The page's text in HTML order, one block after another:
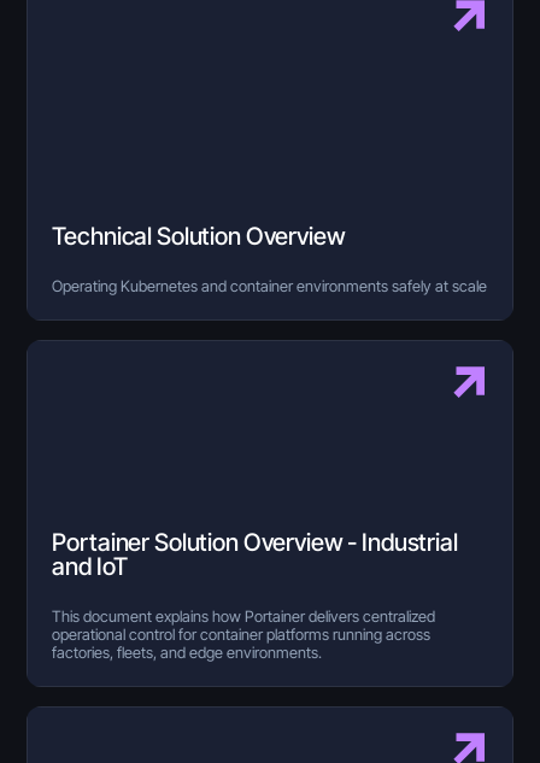
Technical Solution Overview
Operating Kubernetes and container environments safely at scale
Portainer Solution Overview - Industrial
and IoT
This document explains how Portainer delivers centralized
operational control for container platforms running across
factories, fleets, and edge environments.